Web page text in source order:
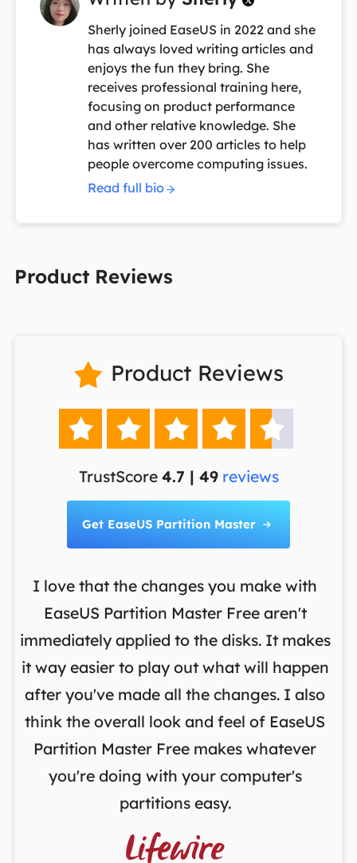
Sherly joined EaseUS in 2022 and she
has always loved writing articles and
enjoys the fun they bring. She
receives professional training here,
focusing on product performance
and other relative knowledge. She
has written over 200 articles to help
people overcome computing issues.
Read full bio
Product Reviews
 Product Reviews
    
TrustScore 4.7 | 49 reviews
Get EaseUS Partition Master 
I love that the changes you make with
EaseUS Partition Master Free aren't
immediately applied to the disks. It makes
it way easier to play out what will happen
after you've made all the changes. I also
think the overall look and feel of EaseUS
Partition Master Free makes whatever
you're doing with your computer's
partitions easy.
